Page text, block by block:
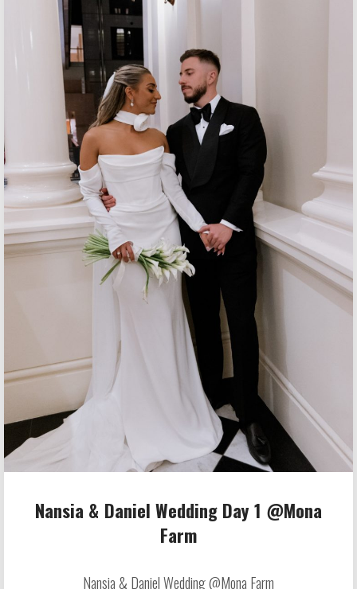
Nansia & Daniel Wedding Day 1 @Mona
Farm
Nansia & Daniel Wedding @Mona Farm